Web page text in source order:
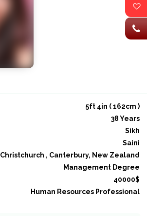
5ft 4in ( 162cm )
38 Years
Sikh
Saini
Christchurch , Canterbury, New Zealand
Management Degree
40000$
Human Resources Professional